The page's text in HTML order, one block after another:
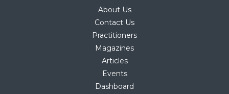
About Us
Contact Us
Practitioners
Magazines
Articles
Events
Dashboard